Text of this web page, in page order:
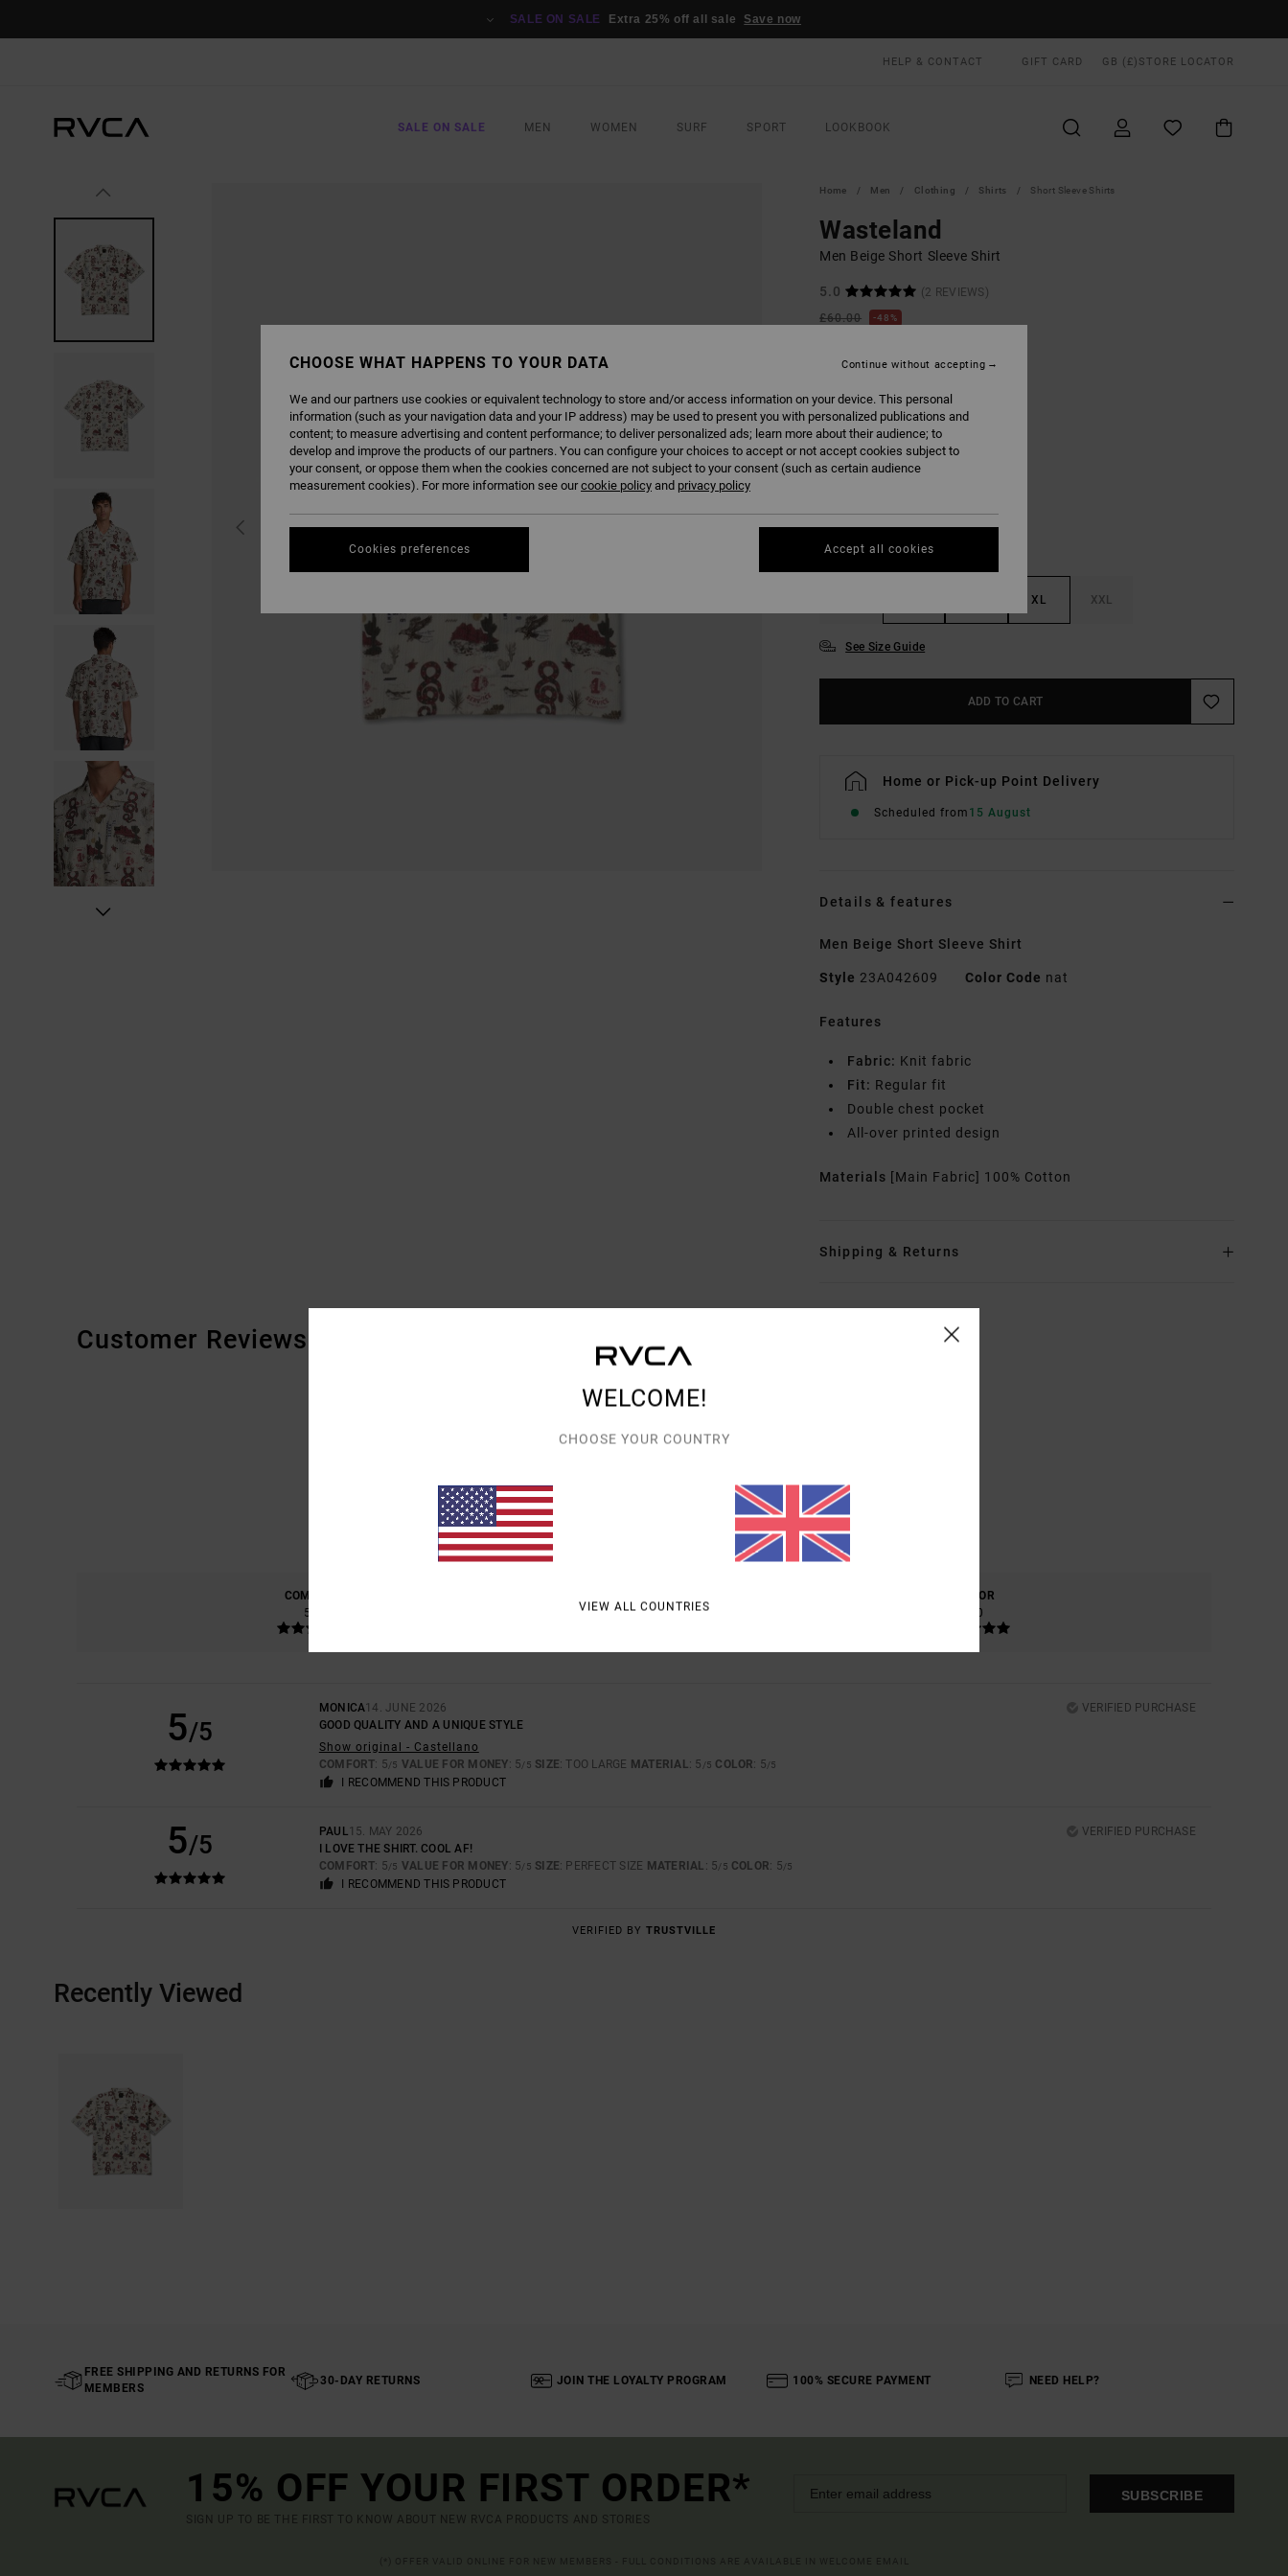
SALE ON SALE Extra 25% off all sale Save now
HELP & CONTACT GIFT CARD GB (£) STORE LOCATOR
SALE ON SALE MEN WOMEN SURF SPORT LOOKBOOK
Home Men Clothing Shirts Short Sleeve Shirts
Wasteland
Men Beige Short Sleeve Shirt
5.0
(2 REVIEWS)
£60.00
48%
SALE ON SALE EXTRA 25% OFF
COLOUR Natural
XL XXL
See Size Guide
ADD TO CART
Home or Pick-up Point Delivery
Scheduled from 15 August
Details & features
Men Beige Short Sleeve Shirt
Style 23A042609 Color Code nat
Features
Fabric: Knit fabric
Fit: Regular fit
Double chest pocket
All-over printed design
Materials [Main Fabric] 100% Cotton
Shipping & Returns
Customer Reviews
5.0
BASED ON
SINCE MAY 2026
100% OF OUR CUSTOMERS RECOMMEND THIS PRODUCT
COMFORT
5.0
COLOR
5.0
5/5
MONICA14. JUNE 2026
VERIFIED PURCHASE
GOOD QUALITY AND A UNIQUE STYLE
Show original - Castellano
COMFORT: 5/5 VALUE FOR MONEY: 5/5 SIZE: TOO LARGE MATERIAL: 5 /5 COLOR: 5/5
I RECOMMEND THIS PRODUCT
5/5 PAUL15. MAY 2026
VERIFIED PURCHASE
I LOVE THE SHIRT. COOL AF!
COMFORT: 5/5 VALUE FOR MONEY: 5/5 SIZE: PERFECT SIZE MATERIAL : 5/5 COLOR: 5/5
I RECOMMEND THIS PRODUCT
VERIFIED BY TRUSTVILLE
Recently Viewed
FREE SHIPPING AND RETURNS FOR
MEMBERS
30-DAY RETURNS JOIN THE LOYALTY PROGRAM 100% SECURE PAYMENT NEED HELP?
15% OFF YOUR FIRST ORDER*
SIGN UP TO BE THE FIRST TO KNOW ABOUT NEW RVCA PRODUCTS AND STORIES
SUBSCRIBE
WELCOME!
CHOOSE YOUR COUNTRY
VIEW ALL COUNTRIES
CHOOSE WHAT HAPPENS TO YOUR DATA
We and our partners use cookies or equivalent technology to store and/or access information on your device. This personal
information (such as your navigation data and your IP address) may be used to present you with personalized publications and
content; to measure advertising and content performance; to deliver personalized ads; learn more about their audience; to
develop and improve the products of our partners. You can configure your choices to accept or not accept cookies subject to
your consent, or oppose them when the cookies concerned are not subject to your consent (such as certain audience
measurement cookies). For more information see ourcookie policy and privacy policy
Cookies preferences
Continue without accepting
Accept all cookies